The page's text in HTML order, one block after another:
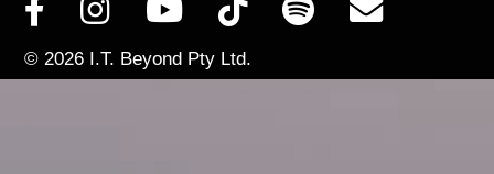
© 2026 I.T. Beyond Pty Ltd.